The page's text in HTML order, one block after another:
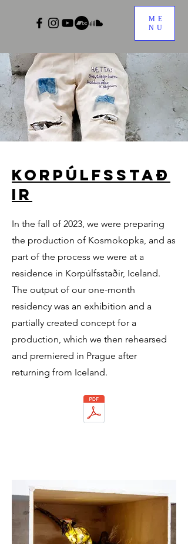
ME
NU
Korpúlfsstað
ir
In the fall of 2023, we were preparing
the production of Kosmokopka, and as
part of the process we were at a
residence in Korpúlfsstaðir, Iceland.
The output of our one-month
residency was an exhibition and a
partially created concept for a
production, which we then rehearsed
and premiered in Prague after
returning from Iceland.